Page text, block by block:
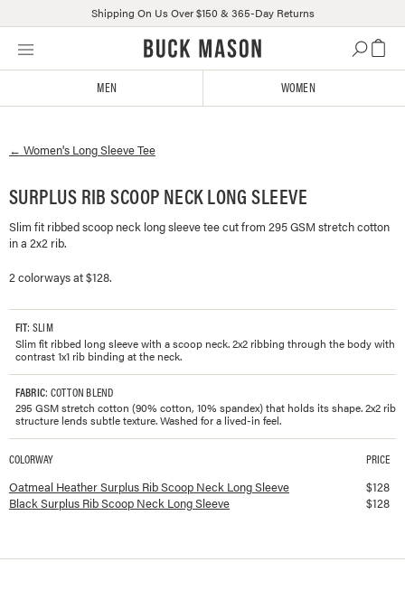
Skip
Click
or
us
with
accessibility-
related
Shipping On Us Over $150 & 365-Day Returns
MEN WOMEN
← Women's Long Sleeve Tee
SURPLUS RIB SCOOP NECK LONG SLEEVE
Slim fit ribbed scoop neck long sleeve tee cut from 295 GSM stretch cotton
in a 2x2 rib.
2 colorways at $128.
FIT: SLIM
Slim fit ribbed long sleeve with a scoop neck. 2x2 ribbing through the body with
contrast 1x1 rib binding at the neck.
FABRIC: COTTON BLEND
295 GSM stretch cotton (90% cotton, 10% spandex) that holds its shape. 2x2 rib
structure lends subtle texture. Washed for a lived-in feel.
Available colorways and prices forSurplus Rib Scoop Neck Long Sleeve
COLORWAY PRICE
Oatmeal Heather Surplus Rib Scoop Neck Long Sleeve $128
Black Surplus Rib Scoop Neck Long Sleeve
$128